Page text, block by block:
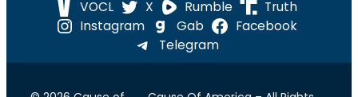
VOCL X Rumble
Truth
Instagram
Gab
Facebook
Telegram